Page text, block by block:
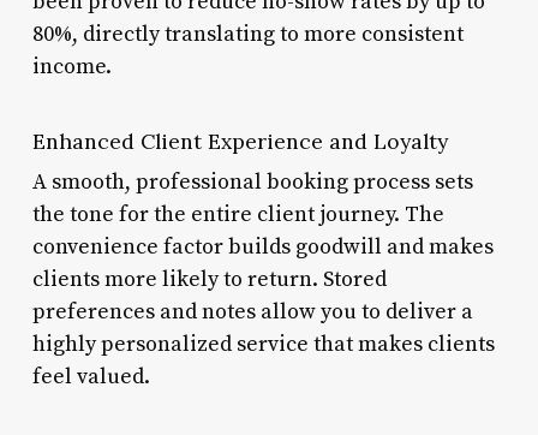
80%, directly translating to more consistent
income.
Enhanced Client Experience and Loyalty
A smooth, professional booking process sets
the tone for the entire client journey. The
convenience factor builds goodwill and makes
clients more likely to return. Stored
preferences and notes allow you to deliver a
highly personalized service that makes clients
feel valued.